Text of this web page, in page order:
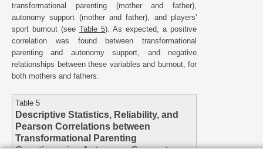
transformational parenting (mother and father),
autonomy support (mother and father), and players'
sport burnout (see Table 5). As expected, a positive
correlation was found between transformational
parenting and autonomy support, and negative
relationships between these variables and burnout, for
both mothers and fathers.
Table 5
Descriptive Statistics, Reliability, and
Pearson Correlations between
Transformational Parenting